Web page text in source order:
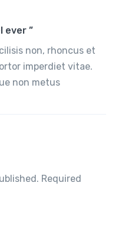
ever ”
non, rhoncus et
imperdiet vitae.
non metus
Required